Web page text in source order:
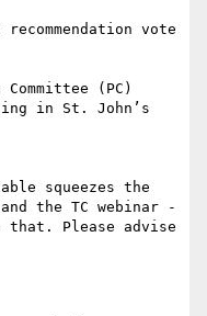
vote
(PC)
in St. John’s
squeezes the
the TC webinar -
Please advise